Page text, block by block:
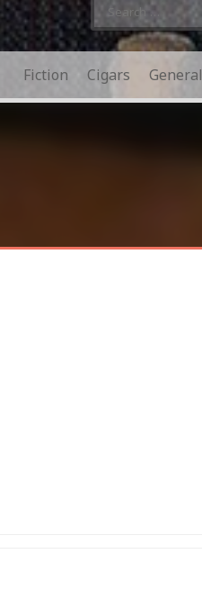
Search
for:
Fiction Cigars General